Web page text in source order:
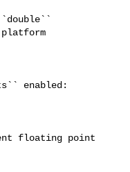
enabled:
floating point